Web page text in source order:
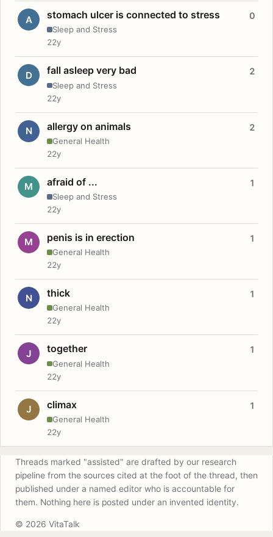
A stomach ulcer is connected to stress
Sleep and Stress
0
22y
D fall asleep very bad
Sleep and Stress
2
22y
N allergy on animals
General Health
2
22y
M afraid of ...
Sleep and Stress
1
22y
M penis is in erection
General Health
1
22y
N thick
General Health
1
22y
J together
General Health
1
22y
J climax
General Health
1
22y
Threads marked "assisted" are drafted by our research
pipeline from the sources cited at the foot of the thread, then
published under a named editor who is accountable for
them. Nothing here is posted under an invented identity.
© 2026 VitaTalk